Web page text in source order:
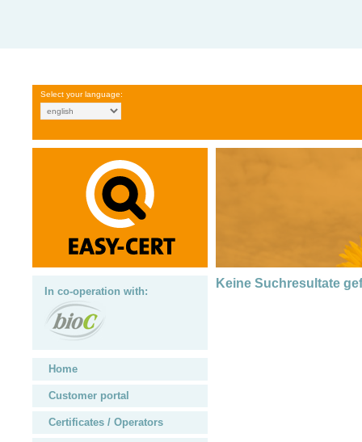
Select your language:
In co-operation with:
Home
Customer portal
Certificates / Operators
Keine Suchresultate